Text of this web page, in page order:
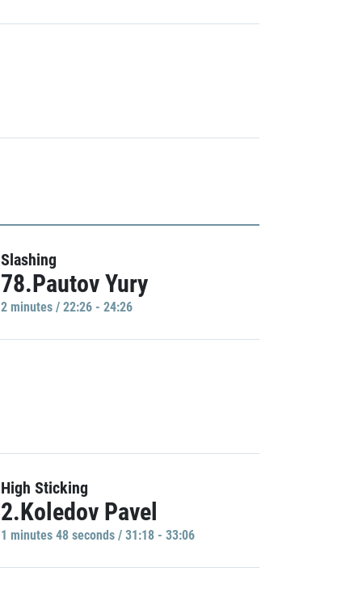
Slashing
78.Pautov Yury
2 minutes / 22:26 - 24:26
High Sticking
2.Koledov Pavel
1 minutes 48 seconds / 31:18 - 33:06